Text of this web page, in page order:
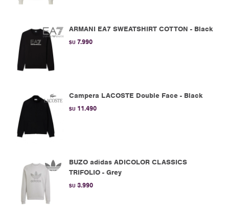
ARMANI EA7 SWEATSHIRT COTTON - Black
$U 7.990
Campera LACOSTE Double Face - Black
$U 11.490
BUZO adidas ADICOLOR CLASSICS
TRIFOLIO - Grey
$U 3.990